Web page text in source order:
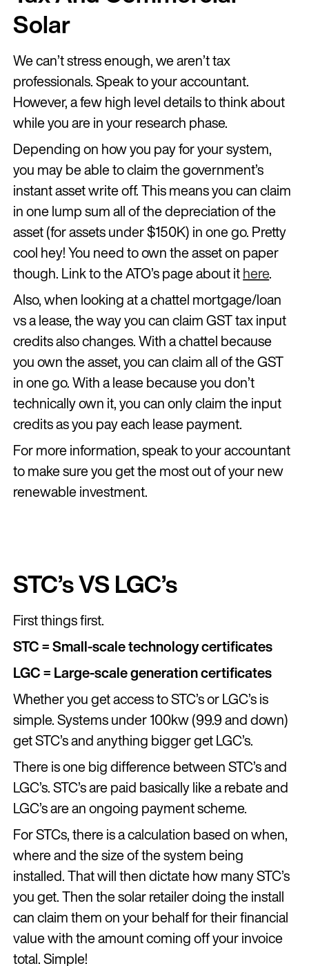
Solar
We can’t stress enough, we aren’t tax
professionals. Speak to your accountant.
However, a few high level details to think about
while you are in your research phase.
Depending on how you pay for your system,
you may be able to claim the government’s
instant asset write off. This means you can claim
in one lump sum all of the depreciation of the
asset (for assets under $150K) in one go. Pretty
cool hey! You need to own the asset on paper
though. Link to the ATO’s page about it here.
Also, when looking at a chattel mortgage/loan
vs a lease, the way you can claim GST tax input
credits also changes. With a chattel because
you own the asset, you can claim all of the GST
in one go. With a lease because you don’t
technically own it, you can only claim the input
credits as you pay each lease payment.
For more information, speak to your accountant
to make sure you get the most out of your new
renewable investment.
STC’s VS LGC’s
First things first.
STC = Small-scale technology certificates
LGC = Large-scale generation certificates
Whether you get access to STC’s or LGC’s is
simple. Systems under 100kw (99.9 and down)
get STC’s and anything bigger get LGC’s.
There is one big difference between STC’s and
LGC’s. STC’s are paid basically like a rebate and
LGC’s are an ongoing payment scheme.
For STCs, there is a calculation based on when,
where and the size of the system being
installed. That will then dictate how many STC’s
you get. Then the solar retailer doing the install
can claim them on your behalf for their financial
value with the amount coming off your invoice
total. Simple!